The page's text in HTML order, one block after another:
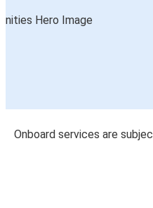
Onboard services are